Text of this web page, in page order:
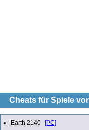
Cheats für Spiele
Earth 2140 [PC]